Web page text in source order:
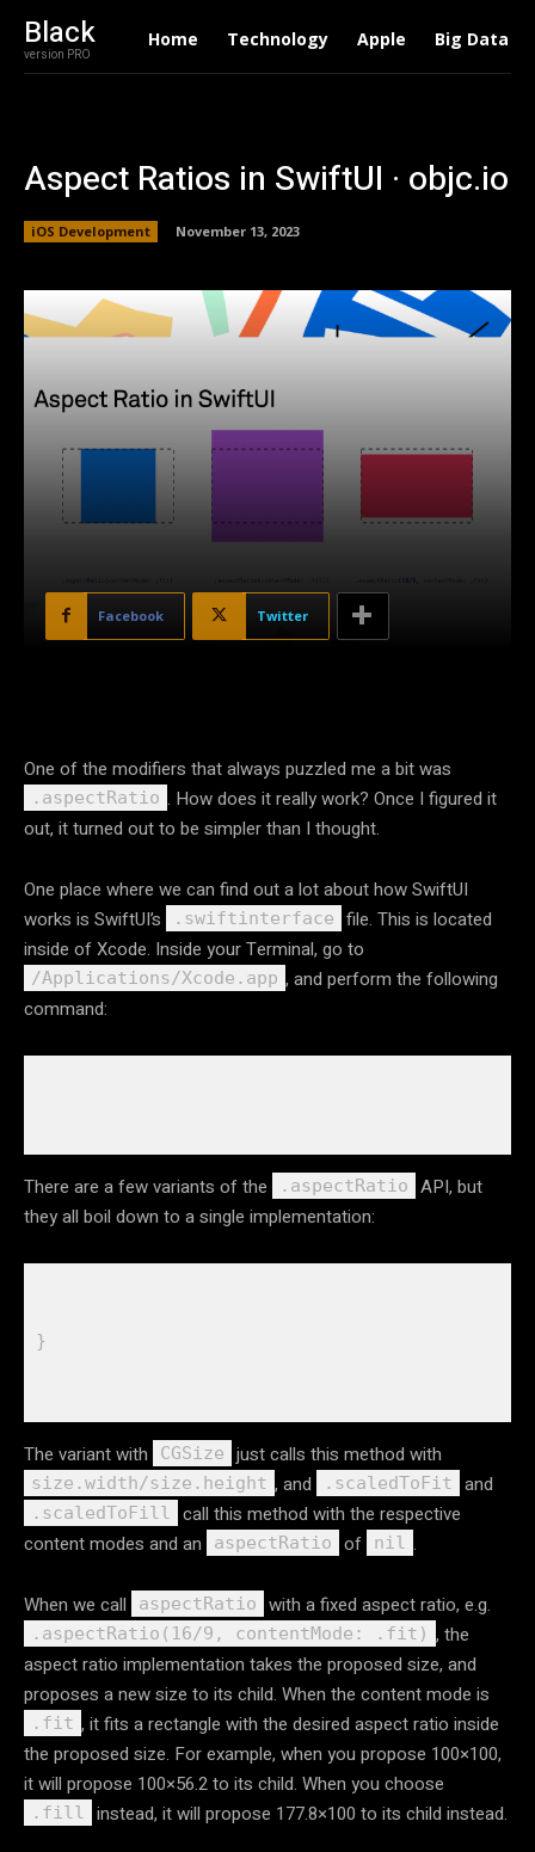
Black
version PRO
Home Technology Apple Big Data
Aspect Ratios in SwiftUI · objc.io
iOS Development November 13, 2023
Facebook Twitter
One of the modifiers that always puzzled me a bit was
.aspectRatio . How does it really work? Once I figured it
out, it turned out to be simpler than I thought.
One place where we can find out a lot about how SwiftUI
works is SwiftUI’s
.swiftinterface
file. This is located
inside of Xcode. Inside your Terminal, go to
/Applications/Xcode.app , and perform the following
command:
There are a few variants of the .aspectRatio
API, but
they all boil down to a single implementation:
The variant with CGSize just calls this method with
size.width/size.height , and .scaledToFit and
.scaledToFill
call this method with the respective
content modes and an
aspectRatio of nil .
When we call aspectRatio with a fixed aspect ratio, e.g.
.aspectRatio(16/9, contentMode: .fit) , the
aspect ratio implementation takes the proposed size, and
proposes a new size to its child. When the content mode is
.fit , it fits a rectangle with the desired aspect ratio inside
the proposed size. For example, when you propose 100×100,
it will propose 100×56.2 to its child. When you choose
.fill instead, it will propose 177.8×100 to its child instead.